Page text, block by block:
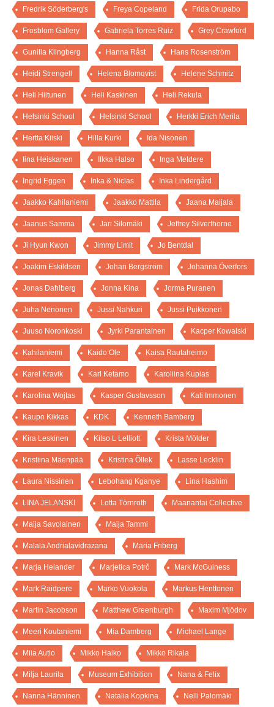
Fredrik Söderberg's Freya Copeland Frida Orupabo
Frosblom Gallery Gabriela Torres Ruiz Grey Crawford
Gunilla Klingberg Hanna Råst Hans Rosenström
Heidi Strengell Helena Blomqvist Helene Schmitz
Heli Hiltunen Heli Kaskinen Heli Rekula
Helsinki School Helsinki School Herkki Erich Merila
Hertta Kiiski Hilla Kurki Ida Nisonen
Iina Heiskanen Ilkka Halso Inga Meldere
Ingrid Eggen Inka & Niclas Inka Lindergård
Jaakko Kahilaniemi Jaakko Mattila Jaana Maijala
Jaanus Samma Jari Silomäki Jeffrey Silverthorne
Ji Hyun Kwon Jimmy Limit Jo Bentdal
Joakim Eskildsen Johan Bergström Johanna Överfors
Jonas Dahlberg Jonna Kina Jorma Puranen
Juha Nenonen Jussi Nahkuri Jussi Puikkonen
Juuso Noronkoski Jyrki Parantainen Kacper Kowalski
Kahilaniemi Kaido Ole Kaisa Rautaheimo
Karel Kravik Karl Ketamo Karoliina Kupias
Karolina Wojtas Kasper Gustavsson Kati Immonen
Kaupo Kikkas KDK Kenneth Bamberg
Kira Leskinen Kitso L Lelliott Krista Mölder
Kristiina Mäenpää Kristina Õllek Lasse Lecklin
Laura Nissinen Lebohang Kganye Lina Hashim
LINA JELANSKI Lotta Törnroth Maanantai Collective
Maija Savolainen Maija Tammi
Malala Andrialavidrazana Maria Friberg
Marja Helander Marjetica Potrč Mark McGuiness
Mark Raidpere Marko Vuokola Markus Henttonen
Martin Jacobson Matthew Greenburgh Maxim Mjödov
Meeri Koutaniemi Mia Damberg Michael Lange
Miia Autio Mikko Haiko Mikko Rikala
Milja Laurila Museum Exhibition Nana & Felix
Nanna Hänninen Natalia Kopkina Nelli Palomäki